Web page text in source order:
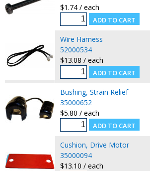
$1.74 / each
Wire Harness
52000534
$13.08 / each
Bushing, Strain Relief
35000652
$5.80 / each
Cushion, Drive Motor
35000094
$13.10 / each